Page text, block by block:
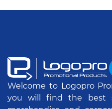
Welcome to Logopro
you will find the best